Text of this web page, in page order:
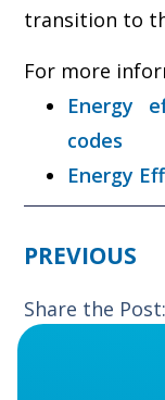
transition to
For more
Energy
codes
Energy
PREVIOUS
Share the Post: